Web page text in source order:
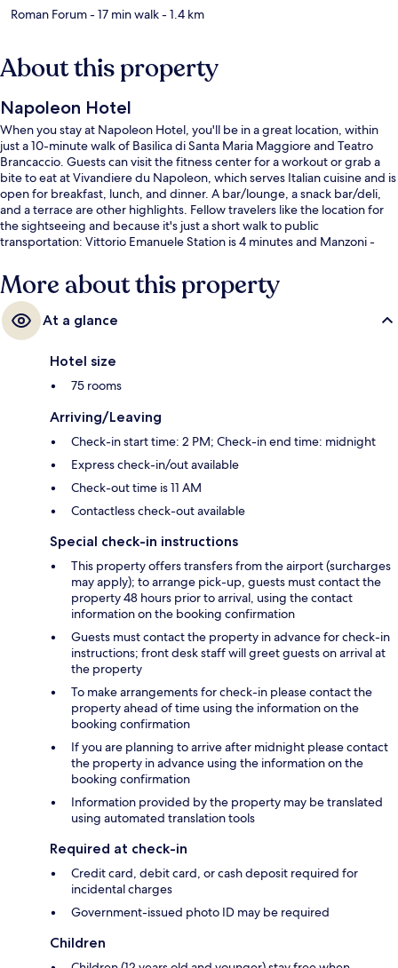
Roman Forum- 17 min walk- 1.4 km
About this property
Napoleon Hotel
When you stay at Napoleon Hotel, you'll be in a great location, within
just a 10-minute walk of Basilica di Santa Maria Maggiore and Teatro
Brancaccio. Guests can visit the fitness center for a workout or grab a
bite to eat at Vivandiere du Napoleon, which serves Italian cuisine and is
open for breakfast, lunch, and dinner. A bar/lounge, a snack bar/deli,
and a terrace are other highlights. Fellow travelers like the location for
the sightseeing and because it's just a short walk to public
transportation: Vittorio Emanuele Station is 4 minutes and Manzoni -
More about this property
At a glance
Hotel size
75 rooms
Arriving/Leaving
Check-in start time: 2 PM; Check-in end time: midnight
Express check-in/out available
Check-out time is 11 AM
Contactless check-out available
Special check-in instructions
This property offers transfers from the airport (surcharges
may apply); to arrange pick-up, guests must contact the
property 48 hours prior to arrival, using the contact
information on the booking confirmation
Guests must contact the property in advance for check-in
instructions; front desk staff will greet guests on arrival at
the property
To make arrangements for check-in please contact the
property ahead of time using the information on the
booking confirmation
If you are planning to arrive after midnight please contact
the property in advance using the information on the
booking confirmation
Information provided by the property may be translated
using automated translation tools
Required at check-in
Credit card, debit card, or cash deposit required for
incidental charges
Government-issued photo ID may be required
Children